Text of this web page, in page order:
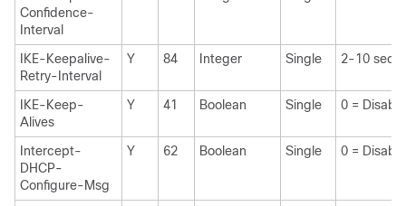
Confidence-
Interval
IKE-Keepalive-
Retry-Interval
Y 84 Integer Single 2-10
IKE-Keep-
Alives
Y 41 Boolean Single 0 =
Intercept-
DHCP-
Configure-Msg
Y 62 Boolean Single 0 =